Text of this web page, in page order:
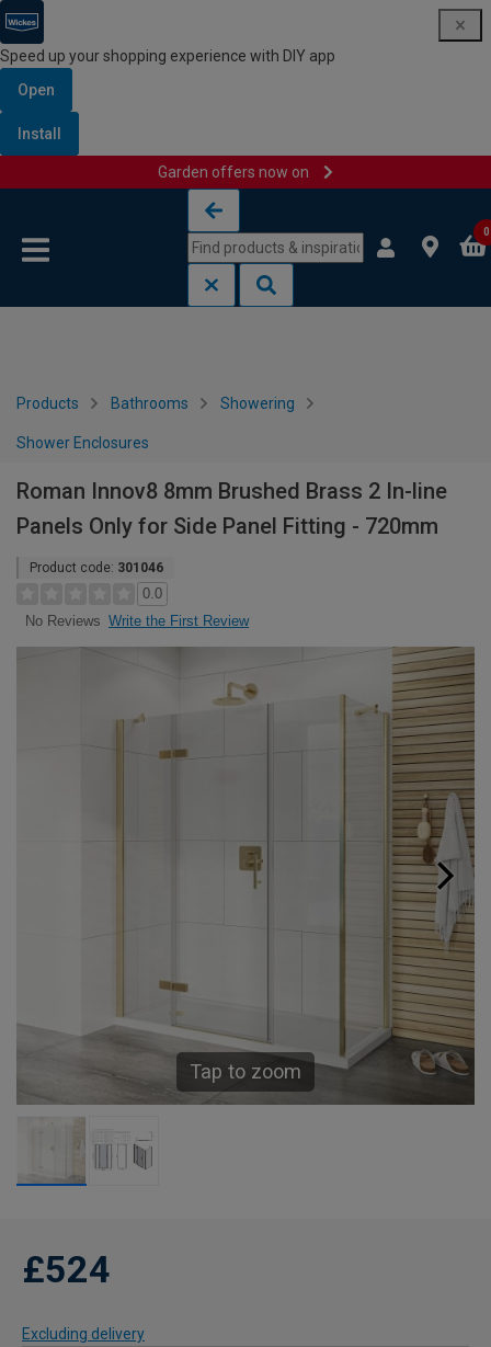
Speed up your shopping experience with DIY app
Open
Install
Garden offers now on
0
Products Bathrooms Showering
Shower Enclosures
Roman Innov8 8mm Brushed Brass 2 In-line
Panels Only for Side Panel Fitting - 720mm
Product code: 301046
0.0
No Reviews Write the First Review
Tap to zoom
£524
Excluding delivery